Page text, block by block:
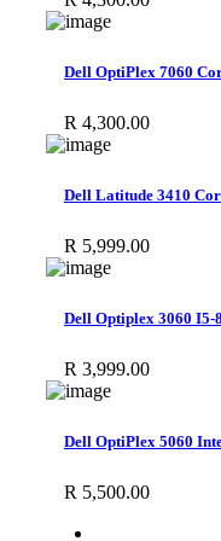
Dell OptiPlex 7060
R 4,300.00
Dell Latitude 3410
R 5,999.00
Dell Optiplex 3060 I5-
R 3,999.00
Dell OptiPlex 5060
R 5,500.00